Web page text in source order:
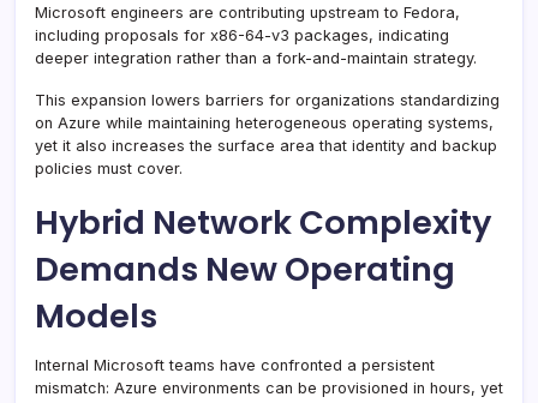
Microsoft engineers are contributing upstream to Fedora,
including proposals for x86-64-v3 packages, indicating
deeper integration rather than a fork-and-maintain strategy.
This expansion lowers barriers for organizations standardizing
on Azure while maintaining heterogeneous operating systems,
yet it also increases the surface area that identity and backup
policies must cover.
Hybrid Network Complexity
Demands New Operating
Models
Internal Microsoft teams have confronted a persistent
mismatch: Azure environments can be provisioned in hours, yet